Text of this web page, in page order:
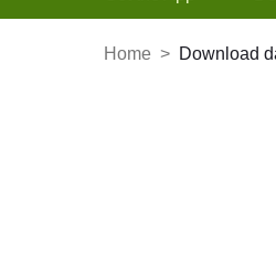
Home > Download